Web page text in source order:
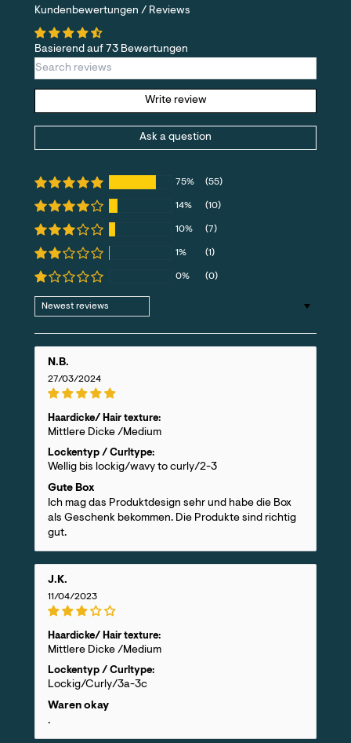
Kundenbewertungen / Reviews
Basierend auf 73 Bewertungen
Write review
Ask a question
75% (55)
14% (10)
10% (7)
1% (1)
0% (0)
Sort by
N.B.
27/03/2024
Haardicke/ Hair texture:
Mittlere Dicke /Medium
Lockentyp / Curltype:
Wellig bis lockig/wavy to curly/2-3
Gute Box
Ich mag das Produktdesign sehr und habe die Box
als Geschenk bekommen. Die Produkte sind richtig
gut.
J.K.
11/04/2023
Haardicke/ Hair texture:
Mittlere Dicke /Medium
Lockentyp / Curltype:
Lockig/Curly/3a-3c
Waren okay
.